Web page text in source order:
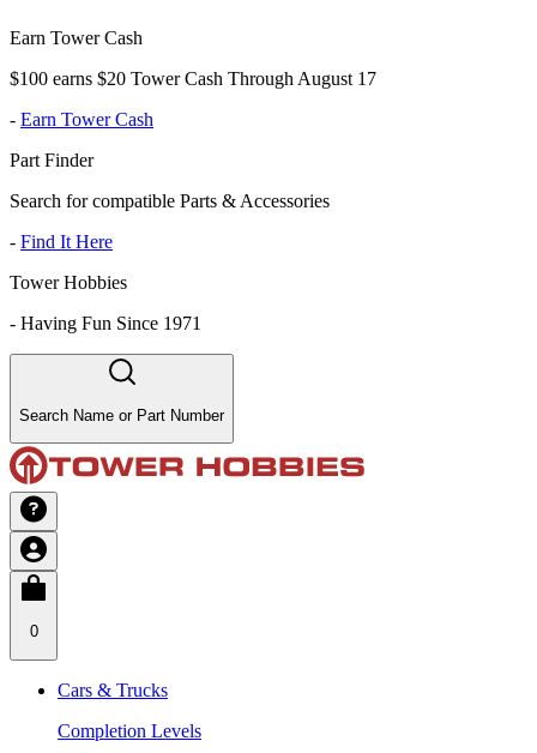
Earn Tower Cash
$100 earns $20 Tower Cash Through August 17
- Earn Tower Cash
Part Finder
Search for compatible Parts & Accessories
- Find It Here
Tower Hobbies
- Having Fun Since 1971
Search Name or Part Number
0
Cars & Trucks
Completion Levels